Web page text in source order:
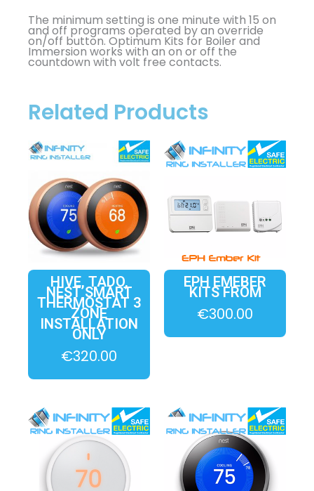
The minimum setting is one minute with 15 on
and off programs operated by an override
on/off button. Optimum Kits for Boiler and
Immersion works with an on or off the
countdown with volt free contacts.
Related Products
HIVE, TADO,
NEST SMART
THERMOSTAT 3
ZONE
INSTALLATION
ONLY
€320.00
EPH EMEBER
KITS FROM
€300.00